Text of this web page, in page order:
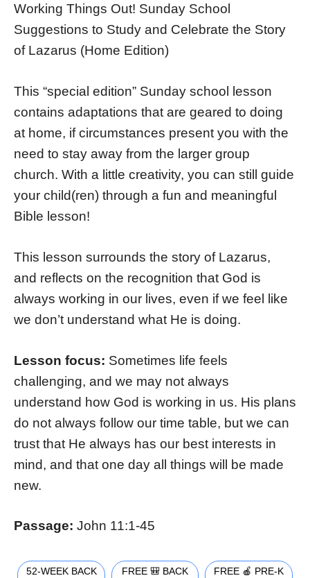
Working Things Out! Sunday School
Suggestions to Study and Celebrate the Story
of Lazarus (Home Edition)
This “special edition” Sunday school lesson
contains adaptations that are geared to doing
at home, if circumstances present you with the
need to stay away from the larger group
church. With a little creativity, you can still guide
your child(ren) through a fun and meaningful
Bible lesson!
This lesson surrounds the story of Lazarus,
and reflects on the recognition that God is
always working in our lives, even if we feel like
we don’t understand what He is doing.
Lesson focus: Sometimes life feels
challenging, and we may not always
understand how God is working in us. His plans
do not always follow our time table, but we can
trust that He always has our best interests in
mind, and that one day all things will be made
new.
Passage: John 11:1-45
52-WEEK BACK
FREE 🎒 BACK
FREE 🍎 PRE-K